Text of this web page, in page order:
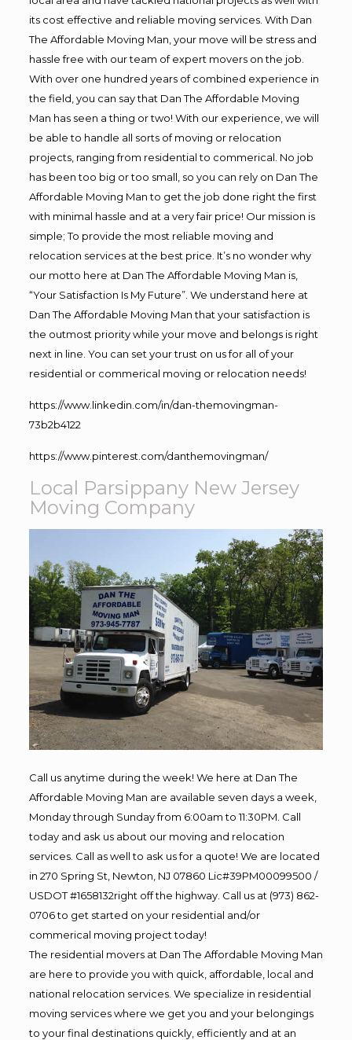
its cost effective and reliable moving services. With Dan
The Affordable Moving Man, your move will be stress and
hassle free with our team of expert movers on the job.
With over one hundred years of combined experience in
the field, you can say that Dan The Affordable Moving
Man has seen a thing or two! With our experience, we will
be able to handle all sorts of moving or relocation
projects, ranging from residential to commerical. No job
has been too big or too small, so you can rely on Dan The
Affordable Moving Man to get the job done right the first
with minimal hassle and at a very fair price! Our mission is
simple; To provide the most reliable moving and
relocation services at the best price. It’s no wonder why
our motto here at Dan The Affordable Moving Man is,
“Your Satisfaction Is My Future”. We understand here at
Dan The Affordable Moving Man that your satisfaction is
the outmost priority while your move and belongs is right
next in line. You can set your trust on us for all of your
residential or commerical moving or relocation needs!
https://www.linkedin.com/in/dan-themovingman-
73b2b4122
https://www.pinterest.com/danthemovingman/
Local Parsippany New Jersey
Moving Company
Call us anytime during the week! We here at Dan The
Affordable Moving Man are available seven days a week,
Monday through Sunday from 6:00am to 11:30PM. Call
today and ask us about our moving and relocation
services. Call as well to ask us for a quote! We are located
in 270 Spring St, Newton, NJ 07860 Lic#39PM00099500 /
USDOT #1658132right off the highway. Call us at (973) 862-
0706 to get started on your residential and/or
commerical moving project today!
The residential movers at Dan The Affordable Moving Man
are here to provide you with quick, affordable, local and
national relocation services. We specialize in residential
moving services where we get you and your belongings
to your final destinations quickly, efficiently and at an